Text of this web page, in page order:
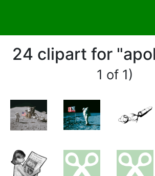
24 clipart for
1 of 1)